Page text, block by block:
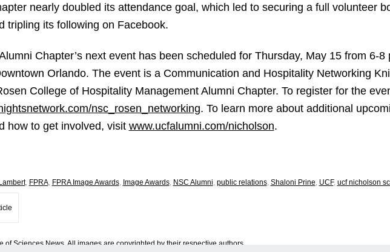
nearly doubled its attendance goal, which led to securing a full volunteer
tripling its following on Facebook.
Chapter’s next event has been scheduled for Thursday, May 15 from 6-
Orlando. The event is a Communication and Hospitality Networking
College of Hospitality Management Alumni Chapter. To register for the
nsc_rosen_networking. To learn more about additional
how to get involved, visit www.ucfalumni.com/nicholson.
, FPRA, FPRA Image Awards, Image Awards, NSC Alumni, public relations, Shaloni Prine, UCF, ucf nicholson
of Sciences News. All images are copyrighted by their respective authors.